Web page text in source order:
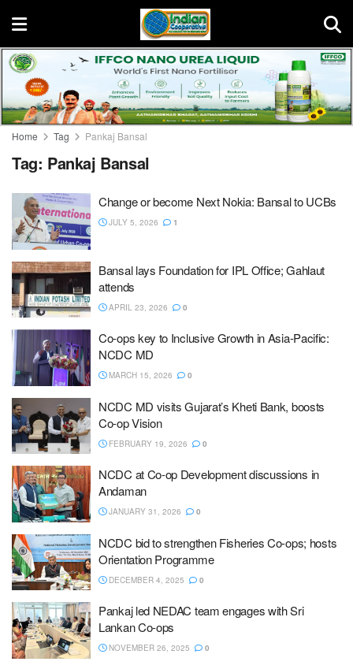
Home Tag Pankaj Bansal
Tag: Pankaj Bansal
Change or become Next Nokia: Bansal to UCBs
JULY 5, 2026 1
Bansal lays Foundation for IPL Office; Gahlaut
attends
APRIL 23, 2026 0
Co-ops key to Inclusive Growth in Asia-Pacific:
NCDC MD
MARCH 15, 2026 0
NCDC MD visits Gujarat’s Kheti Bank, boosts
Co-op Vision
FEBRUARY 19, 2026 0
NCDC at Co-op Development discussions in
Andaman
JANUARY 31, 2026 0
NCDC bid to strengthen Fisheries Co-ops; hosts
Orientation Programme
DECEMBER 4, 2025 0
Pankaj led NEDAC team engages with Sri
Lankan Co-ops
NOVEMBER 26, 2025 0